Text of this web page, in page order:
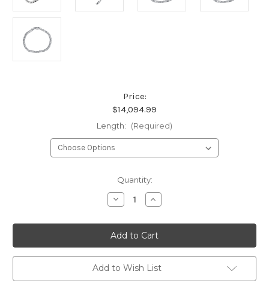
Price:
$14,094.99
Length: (Required)
Quantity:
Decrease
Quantity
Platinum
Designer
Curb
Chain
Increase
Quantity
Platinum
Designer
Curb
Chain
Add to Wish List